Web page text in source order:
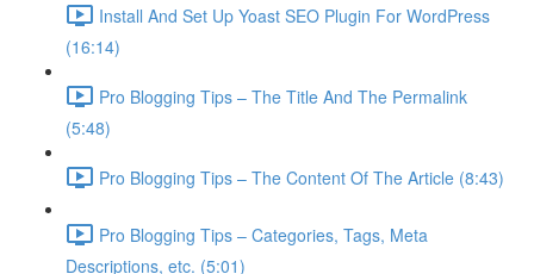
Install And Set Up Yoast SEO Plugin For WordPress
(16:14)
Pro Blogging Tips – The Title And The Permalink
(5:48)
Pro Blogging Tips – The Content Of The Article (8:43)
Pro Blogging Tips – Categories, Tags, Meta
Descriptions, etc. (5:01)